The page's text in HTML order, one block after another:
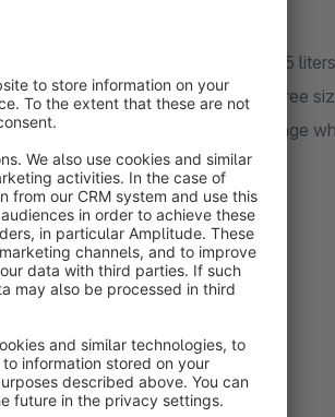
quality olive oil in bottle sizes of 0.5
can now display the prices of all three
immediately see his price advantage